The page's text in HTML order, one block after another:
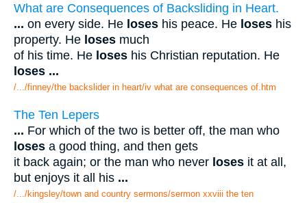
What are Consequences of Backsliding in Heart.
... on every side. He loses his peace. He loses his
property. He loses much
of his time. He loses his Christian reputation. He
loses ...
/.../finney/the backslider in heart/iv what are consequences of.htm
The Ten Lepers
... For which of the two is better off, the man who
loses a good thing, and then gets
it back again; or the man who never loses it at all,
but enjoys it all his ...
/.../kingsley/town and country sermons/sermon xxviii the ten